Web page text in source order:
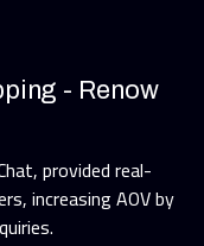
- Renow
provided real-
increasing AOV by